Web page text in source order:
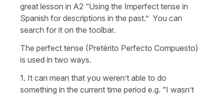
great lesson in A2 “Using the Imperfect tense in
Spanish for descriptions in the past.” You can
search for it on the toolbar.
The perfect tense (Pretérito Perfecto Compuesto)
is used in two ways.
1. It can mean that you weren’t able to do
something in the current time period e.g. “I wasn’t